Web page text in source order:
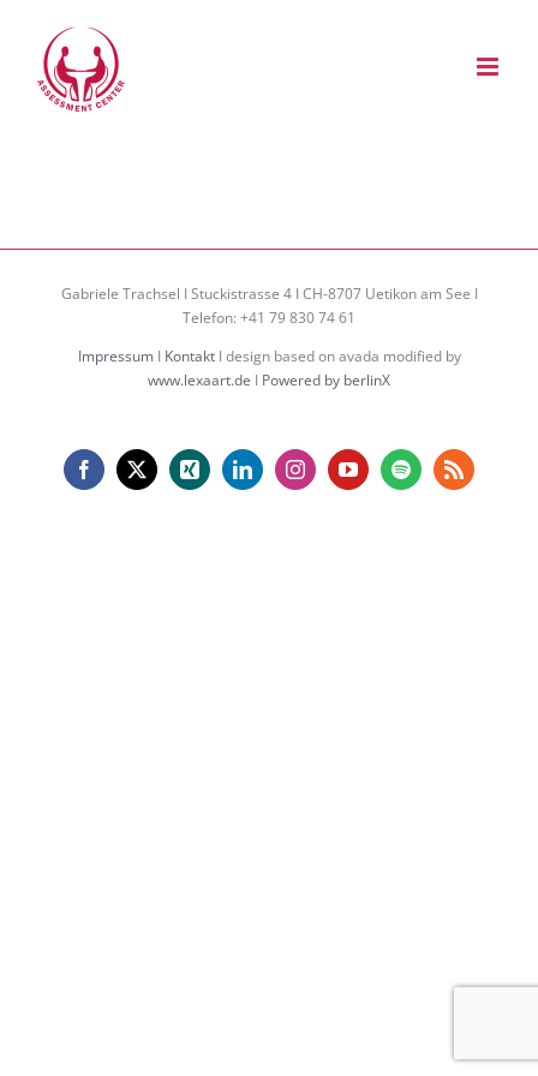
springen
Gabriele Trachsel I Stuckistrasse 4 I CH-8707 Uetikon am See I
Telefon: +41 79 830 74 61
ImpressumI KontaktI design based on avada modified by
www.lexaart.de I Powered by berlinX
Facebook
X Xing LinkedInInstagramYouTubeSpotifyRss